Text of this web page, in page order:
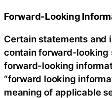
Forward-Looking
Certain statements and
contain forward-looking
forward-looking
“forward looking
meaning of applicable